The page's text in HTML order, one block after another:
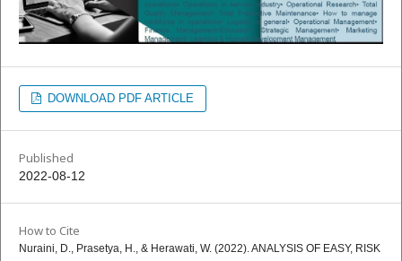
DOWNLOAD PDF ARTICLE
Published
2022-08-12
How to Cite
Nuraini, D., Prasetya, H., & Herawati, W. (2022). ANALYSIS OF EASY, RISK